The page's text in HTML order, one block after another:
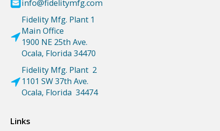
info@fidelitymfg.com
Fidelity Mfg. Plant 1
Main Office
1900 NE 25th Ave.
Ocala, Florida 34470
Fidelity Mfg. Plant 2
1101 SW 37th Ave.
Ocala, Florida 34474
Links